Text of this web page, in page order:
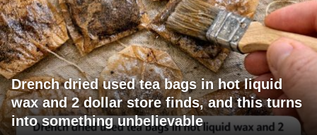
Drench dried used tea bags in hot liquid
wax and 2 dollar store finds, and this turns
into something unbelievable